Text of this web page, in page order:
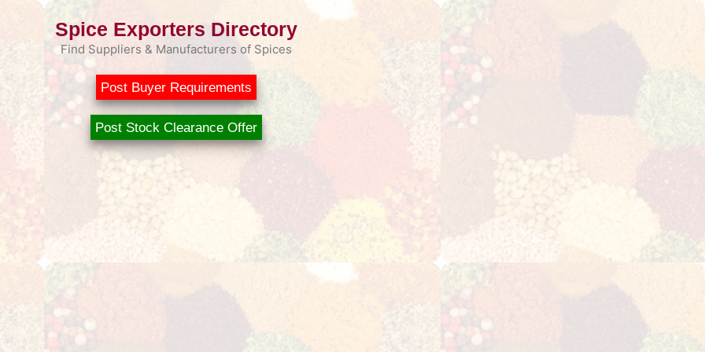
Spice Exporters Directory
Find Suppliers & Manufacturers of Spices
Post Buyer Requirements
Post Stock Clearance Offer